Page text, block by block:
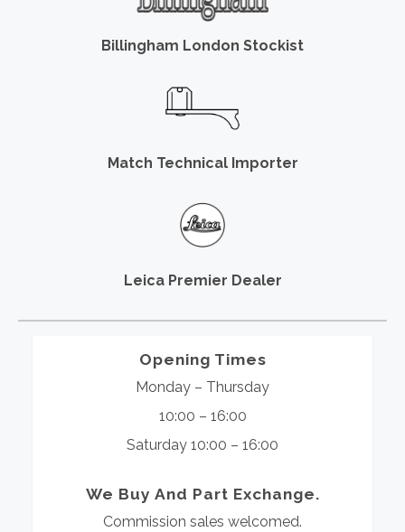
Billingham London Stockist
Match Technical Importer
Leica Premier Dealer
Opening Times
Monday – Thursday
10:00 – 16:00
Saturday 10:00 – 16:00
We Buy And Part Exchange.
Commission sales welcomed.